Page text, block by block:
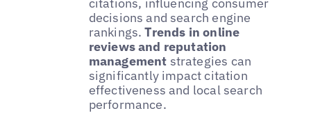
citations, influencing consumer
decisions and search engine
rankings.Trends in online
reviews and reputation
management strategies can
significantly impact citation
effectiveness and local search
performance.